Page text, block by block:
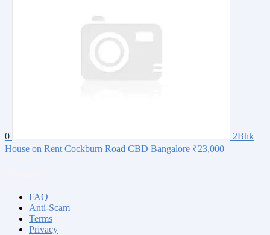
0
2Bhk
House on Rent Cockburn Road CBD Bangalore ₹23,000
FAQ
Anti-Scam
Terms
Privacy